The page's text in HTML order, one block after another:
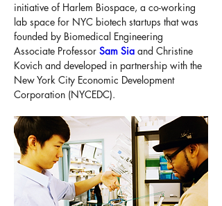
initiative of Harlem Biospace, a co-working
lab space for NYC biotech startups that was
founded by Biomedical Engineering
Associate Professor Sam Sia and Christine
Kovich and developed in partnership with the
New York City Economic Development
Corporation (NYCEDC).